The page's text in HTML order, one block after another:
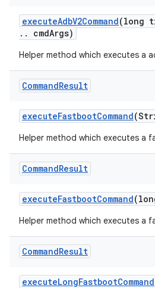
executeAdbV2Command(long
. . cmdArgs)
Helper method which executes a
CommandResult
executeFastbootCommand
Helper method which executes a
CommandResult
executeFastbootCommand
Helper method which executes a
CommandResult
executeLongFastbootCommand